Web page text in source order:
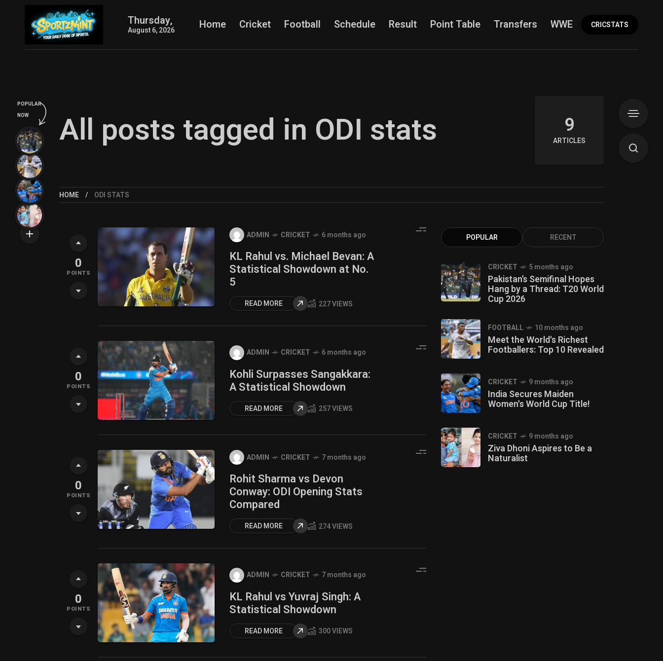
Thursday,
August 6, 2026 Home Cricket Football Schedule Result Point Table Transfers WWE More
CRICSTATS
All posts tagged in ODI stats 9
ARTICLES
HOME ODI STATS
0
POINTS
ADMIN CRICKET 6 months ago
KL Rahul vs. Michael Bevan: A
Statistical Showdown at No.
5
READ MORE 227 VIEWS
0
POINTS
ADMIN CRICKET 6 months ago
Kohli Surpasses Sangakkara:
A Statistical Showdown
READ MORE 257 VIEWS
0
POINTS
ADMIN CRICKET 7 months ago
Rohit Sharma vs Devon
Conway: ODI Opening Stats
Compared
READ MORE 274 VIEWS
0
POINTS
ADMIN CRICKET 7 months ago
KL Rahul vs Yuvraj Singh: A
Statistical Showdown
READ MORE 300 VIEWS
POPULAR RECENT
CRICKET 5 months ago
Pakistan’s Semifinal Hopes
Hang by a Thread: T20 World
Cup 2026
FOOTBALL 10 months ago
Meet the World's Richest
Footballers: Top 10 Revealed
CRICKET 9 months ago
India Secures Maiden
Women's World Cup Title!
CRICKET 9 months ago
Ziva Dhoni Aspires to Be a
Naturalist
POPULAR
NOW